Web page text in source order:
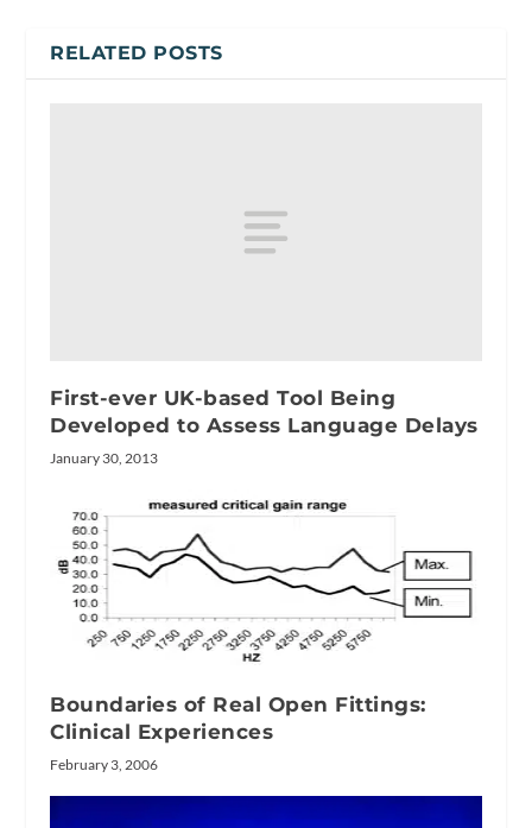
RELATED POSTS
First-ever UK-based Tool Being
Developed to Assess Language Delays
January 30, 2013
Boundaries of Real Open Fittings:
Clinical Experiences
February 3, 2006